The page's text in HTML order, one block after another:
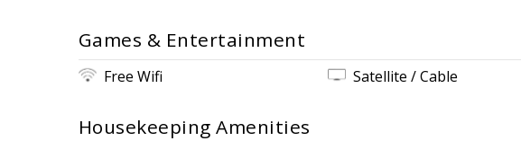
Games & Entertainment
Free Wifi Satellite / Cable
Housekeeping Amenities